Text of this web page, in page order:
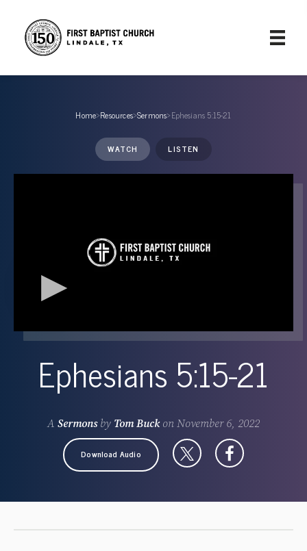
Home›Resources›Sermons›Ephesians 5:15-21
WATCH LISTEN
Ephesians 5:15-21
A Sermonsby Tom Buckon November 6, 2022
Download Audio